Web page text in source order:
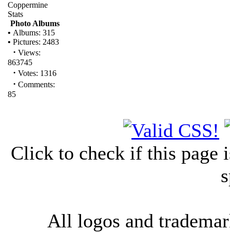
Coppermine
Stats
Photo Albums
• Albums: 315
• Pictures: 2483
· Views:
863745
· Votes: 1316
· Comments:
85
Click to check if this page
All logos and